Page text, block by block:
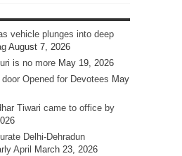
vehicle plunges into deep
August 7, 2026
is no more May 19, 2026
Opened for Devotees May
Tiwari came to office by
Delhi-Dehradun
April
March 23, 2026